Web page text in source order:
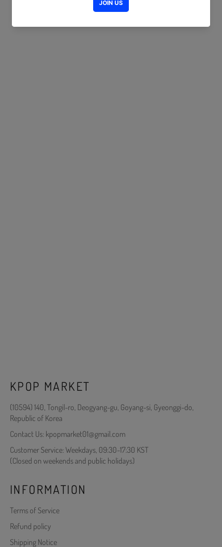
KPOP MARKET
(10594) 140, Tongil-ro, Deogyang-gu, Goyang-si, Gyeonggi-do,
Republic of Korea
Contact Us: kpopmarket01@gmail.com
Customer Service: Weekdays, 09:30-17:30 KST
(Closed on weekends and public holidays)
INFORMATION
Terms of Service
Refund policy
Shipping Notice